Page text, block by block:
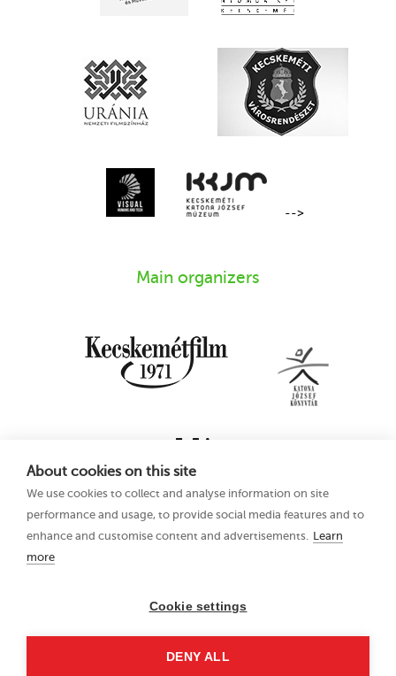
About cookies on this site
We use cookies to collect and analyse information on site
performance and usage, to provide social media features and to
enhance and customise content and advertisements. Learn
more
Cookie settings
DENY ALL
-->
Main organizers
21–25 June 2023